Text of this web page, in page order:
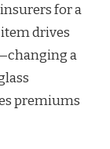
for a
drives
a
premiums